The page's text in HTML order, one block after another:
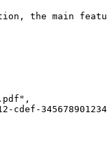
the main
,
cdef-